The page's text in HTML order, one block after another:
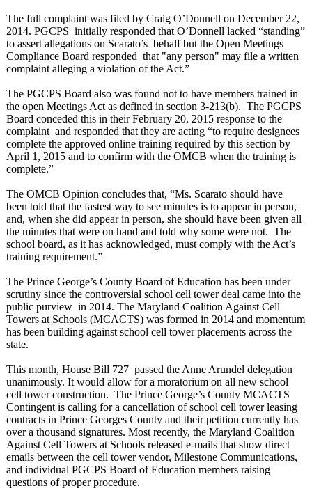
The full complaint was filed by Craig O’Donnell on December 22,
2014. PGCPS initially responded that O’Donnell lacked “standing”
to assert allegations on Scarato’s behalf but the Open Meetings
Compliance Board responded that "any person" may file a written
complaint alleging a violation of the Act.”
The PGCPS Board also was found not to have members trained in
the open Meetings Act as defined in section 3-213(b). The PGCPS
Board conceded this in their February 20, 2015 response to the
complaint and responded that they are acting “to require designees
complete the approved online training required by this section by
April 1, 2015 and to confirm with the OMCB when the training is
complete.”
The OMCB Opinion concludes that, “Ms. Scarato should have
been told that the fastest way to see minutes is to appear in person,
and, when she did appear in person, she should have been given all
the minutes that were on hand and told why some were not. The
school board, as it has acknowledged, must comply with the Act’s
training requirement.”
The Prince George’s County Board of Education has been under
scrutiny since the controversial school cell tower deal came into the
public purview in 2014. The Maryland Coalition Against Cell
Towers at Schools (MCACTS) was formed in 2014 and momentum
has been building against school cell tower placements across the
state.
This month, House Bill 727 passed the Anne Arundel delegation
unanimously. It would allow for a moratorium on all new school
cell tower construction. The Prince George’s County MCACTS
Contingent is calling for a cancellation of school cell tower leasing
contracts in Prince Georges County and their petition currently has
over a thousand signatures. Most recently, the Maryland Coalition
Against Cell Towers at Schools released e-mails that show direct
emails between the cell tower vendor, Milestone Communications,
and individual PGCPS Board of Education members raising
questions of proper procedure.